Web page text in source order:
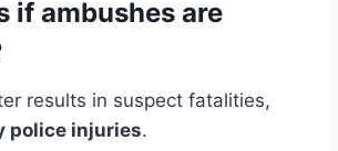
if ambushes are
results in suspect fatalities,
police injuries.